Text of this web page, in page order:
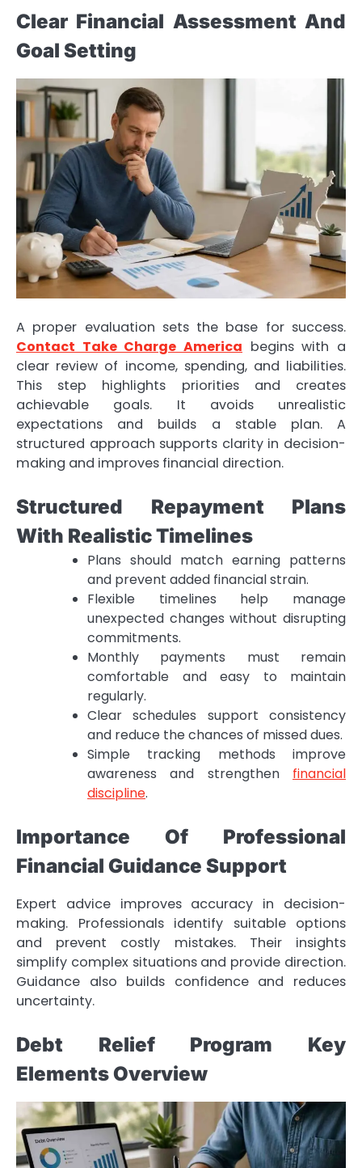
Clear Financial Assessment And
Goal Setting
A proper evaluation sets the base for success.
Contact Take Charge America begins with a
clear review of income, spending, and liabilities.
This step highlights priorities and creates
achievable goals. It avoids unrealistic
expectations and builds a stable plan. A
structured approach supports clarity in decision-
making and improves financial direction.
Structured Repayment Plans
With Realistic Timelines
Plans should match earning patterns
and prevent added financial strain.
Flexible timelines help manage
unexpected changes without disrupting
commitments.
Monthly payments must remain
comfortable and easy to maintain
regularly.
Clear schedules support consistency
and reduce the chances of missed dues.
Simple tracking methods improve
awareness and strengthen financial
discipline.
Importance Of Professional
Financial Guidance Support
Expert advice improves accuracy in decision-
making. Professionals identify suitable options
and prevent costly mistakes. Their insights
simplify complex situations and provide direction.
Guidance also builds confidence and reduces
uncertainty.
Debt Relief Program Key
Elements Overview